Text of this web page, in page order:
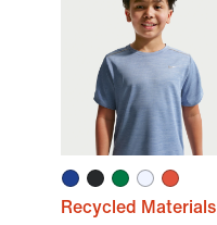
Recycled Materials